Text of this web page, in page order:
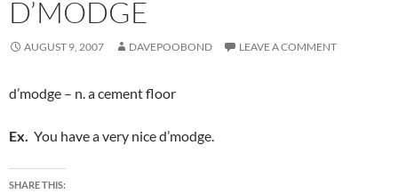
D’MODGE
AUGUST 9, 2007 DAVEPOOBOND LEAVE A COMMENT
d’modge – n. a cement floor
Ex. You have a very nice d’modge.
SHARE THIS: